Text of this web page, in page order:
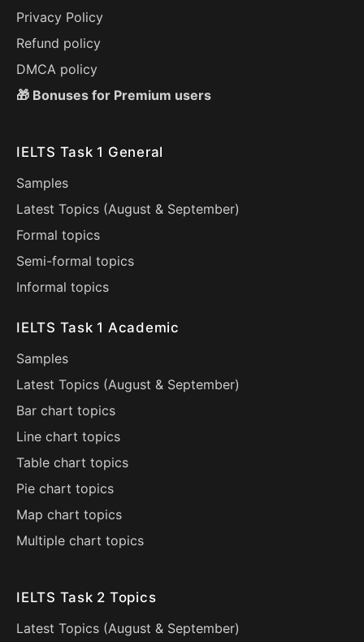
Privacy Policy
Refund policy
DMCA policy
🎁 Bonuses for Premium users
IELTS Task 1 General
Samples
Latest Topics (August & September)
Formal topics
Semi-formal topics
Informal topics
IELTS Task 1 Academic
Samples
Latest Topics (August & September)
Bar chart topics
Line chart topics
Table chart topics
Pie chart topics
Map chart topics
Multiple chart topics
IELTS Task 2 Topics
Latest Topics (August & September)